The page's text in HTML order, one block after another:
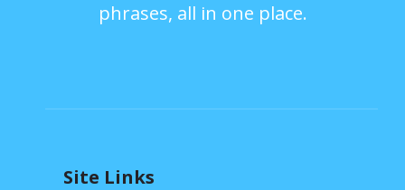
phrases, all in one place.
Site Links